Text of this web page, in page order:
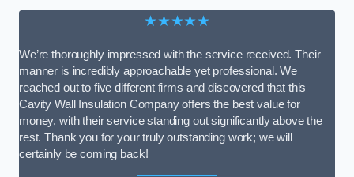
★★★★★
We’re thoroughly impressed with the service received. Their
manner is incredibly approachable yet professional. We
reached out to five different firms and discovered that this
Cavity Wall Insulation Company offers the best value for
money, with their service standing out significantly above the
rest. Thank you for your truly outstanding work; we will
certainly be coming back!